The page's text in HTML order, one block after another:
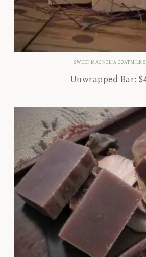
SWEET MAGNOLIA GOATMILK
Unwrapped Bar: $